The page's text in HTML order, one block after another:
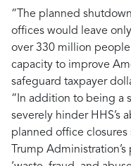
“The planned
offices would leave
over 330 million
capacity to improve
safeguard taxpayer
“In addition to being a
severely hinder HHS’s
planned office
Trump